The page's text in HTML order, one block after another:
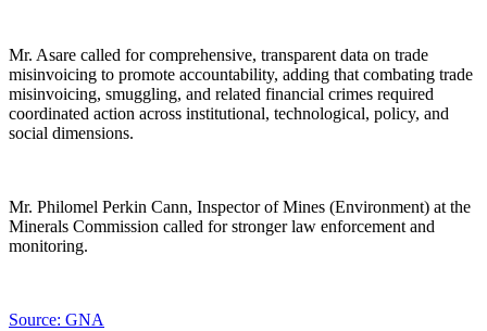
Mr. Asare called for comprehensive, transparent data on trade
misinvoicing to promote accountability, adding that combating trade
misinvoicing, smuggling, and related financial crimes required
coordinated action across institutional, technological, policy, and
social dimensions.
Mr. Philomel Perkin Cann, Inspector of Mines (Environment) at the
Minerals Commission called for stronger law enforcement and
monitoring.
Source: GNA